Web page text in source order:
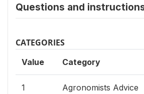
Questions and
CATEGORIES
Value Category
1 Agronomists Advice